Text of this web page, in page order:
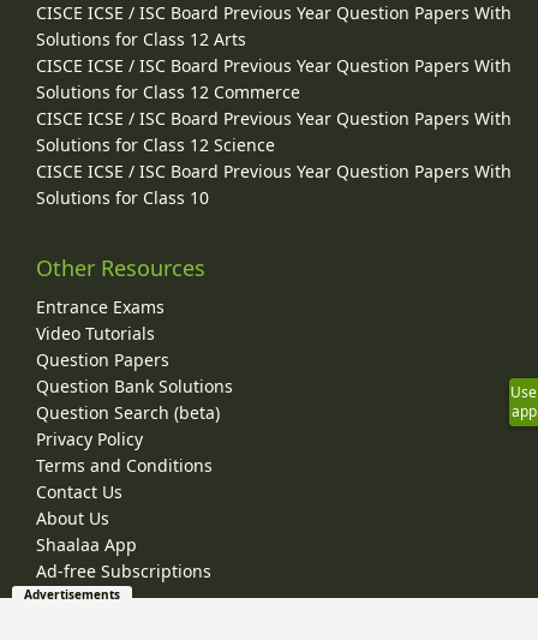
CISCE ICSE / ISC Board Previous Year Question Papers With
Solutions for Class 12 Arts
CISCE ICSE / ISC Board Previous Year Question Papers With
Solutions for Class 12 Commerce
CISCE ICSE / ISC Board Previous Year Question Papers With
Solutions for Class 12 Science
CISCE ICSE / ISC Board Previous Year Question Papers With
Solutions for Class 10
Other Resources
Entrance Exams
Video Tutorials
Question Papers
Question Bank Solutions
Question Search (beta)
Privacy Policy
Terms and Conditions
Contact Us
About Us
Shaalaa App
Ad-free Subscriptions
Use
app
Advertisements